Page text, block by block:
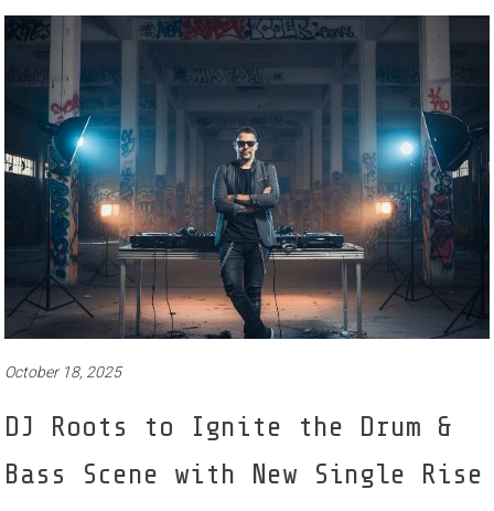
October 18, 2025
DJ Roots to Ignite the Drum &
Bass Scene with New Single Rise